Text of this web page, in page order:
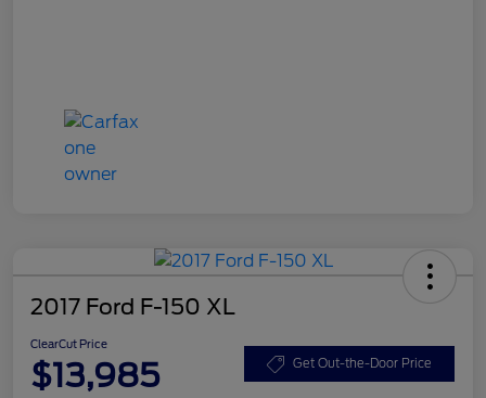
2017 Ford F-150 XL
ClearCut Price
$13,985 Get Out-the-Door Price